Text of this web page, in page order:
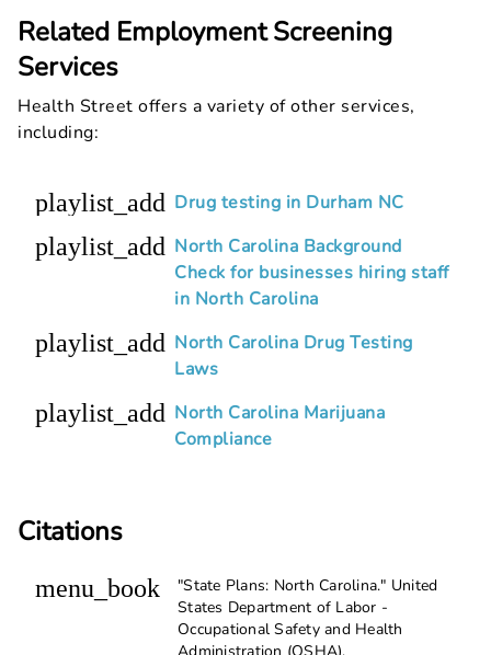
Related Employment Screening
Services
Health Street offers a variety of other services,
including:
playlist_add Drug testing in Durham NC
playlist_add North Carolina Background
Check for businesses hiring staff
in North Carolina
playlist_add North Carolina Drug Testing
Laws
playlist_add North Carolina Marijuana
Compliance
Citations
menu_book
"State Plans: North Carolina." United
States Department of Labor -
Occupational Safety and Health